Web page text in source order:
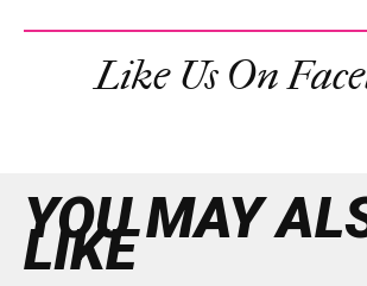
Like Us On
YOU MAY
LIKE